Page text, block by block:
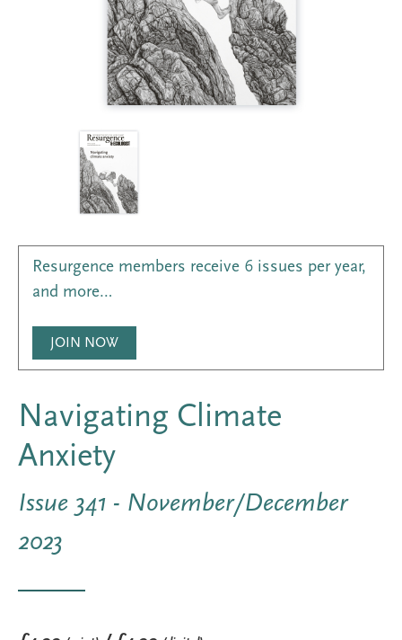
Resurgence members receive 6 issues per year,
and more…
JOIN NOW
Navigating Climate
Anxiety
Issue 341 - November/December
2023